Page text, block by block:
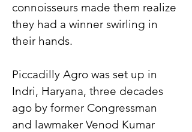
connoisseurs made them realize
they had a winner swirling in
their hands.
Piccadilly Agro was set up in
Indri, Haryana, three decades
ago by former Congressman
and lawmaker Venod Kumar